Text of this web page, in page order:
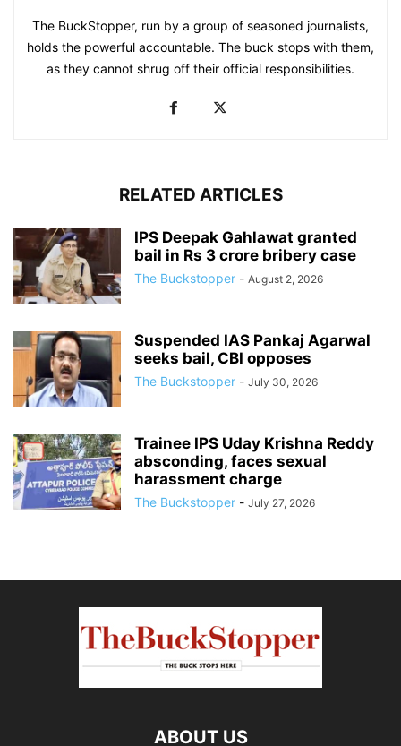
The BuckStopper, run by a group of seasoned journalists,
holds the powerful accountable. The buck stops with them,
as they cannot shrug off their official responsibilities.
RELATED ARTICLES
IPS Deepak Gahlawat granted
bail in Rs 3 crore bribery case
The Buckstopper - August 2, 2026
Suspended IAS Pankaj Agarwal
seeks bail, CBI opposes
The Buckstopper - July 30, 2026
Trainee IPS Uday Krishna Reddy
absconding, faces sexual
harassment charge
The Buckstopper - July 27, 2026
ABOUT US